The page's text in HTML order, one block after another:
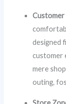
designed
customer
mere
outing,